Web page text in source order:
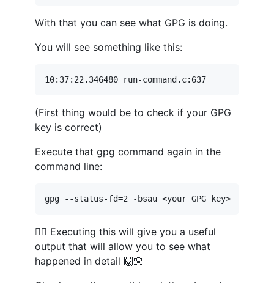
With that you can see what GPG is doing.
You will see something like this:
(First thing would be to check if your GPG
key is correct)
Execute that gpg command again in the
command line:
👆🏻 Executing this will give you a useful
output that will allow you to see what
happened in detail 🙌🏼